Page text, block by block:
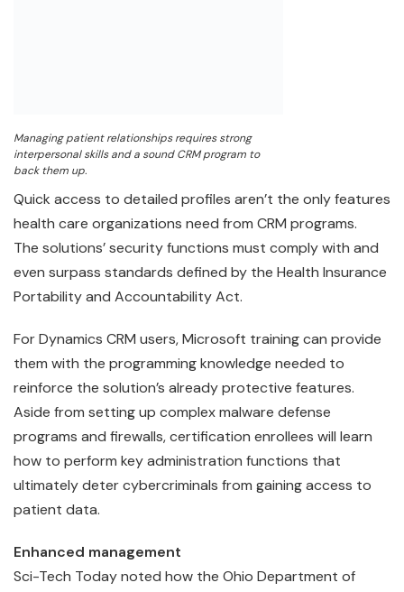
Managing patient relationships requires strong
interpersonal skills and a sound CRM program to
back them up.
Quick access to detailed profiles aren’t the only features
health care organizations need from CRM programs.
The solutions’ security functions must comply with and
even surpass standards defined by the Health Insurance
Portability and Accountability Act.
For Dynamics CRM users, Microsoft training can provide
them with the programming knowledge needed to
reinforce the solution’s already protective features.
Aside from setting up complex malware defense
programs and firewalls, certification enrollees will learn
how to perform key administration functions that
ultimately deter cybercriminals from gaining access to
patient data.
Enhanced management
Sci-Tech Today noted how the Ohio Department of